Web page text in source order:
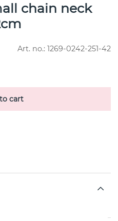
chain neck
Art. no.: 1269-0242-251-42
cart